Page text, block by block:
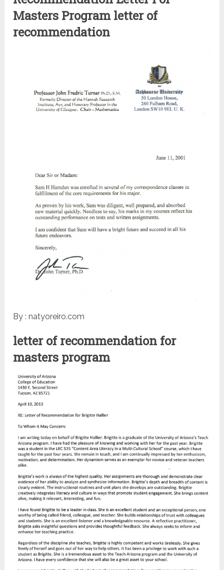
Masters Program letter of
recommendation
By : natyoreiro.com
letter of recommendation for
masters program